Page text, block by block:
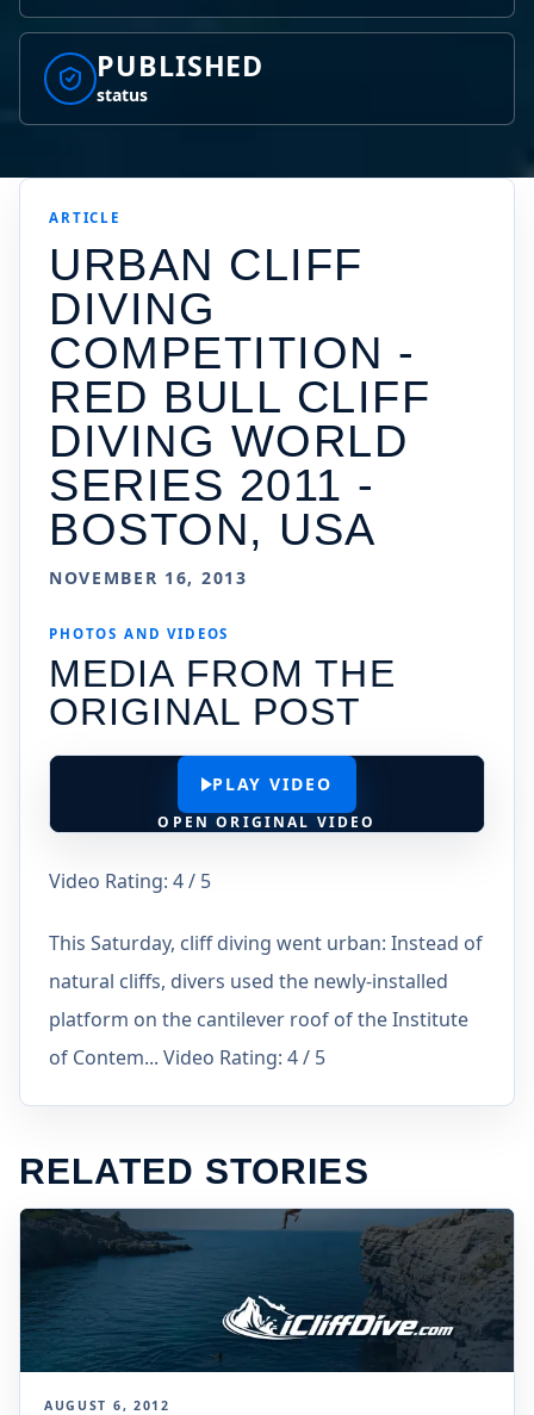
PUBLISHED
status
ARTICLE
URBAN CLIFF
DIVING
COMPETITION -
RED BULL CLIFF
DIVING WORLD
SERIES 2011 -
BOSTON, USA
NOVEMBER 16, 2013
PHOTOS AND VIDEOS
MEDIA FROM THE
ORIGINAL POST
PLAY VIDEO
OPEN ORIGINAL VIDEO
Video Rating: 4 / 5
This Saturday, cliff diving went urban: Instead of
natural cliffs, divers used the newly-installed
platform on the cantilever roof of the Institute
of Contem... Video Rating: 4 / 5
RELATED STORIES
AUGUST 6, 2012